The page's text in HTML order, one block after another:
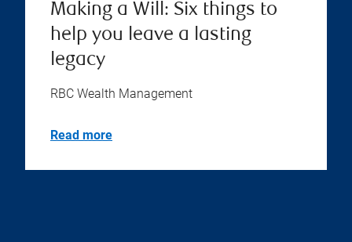
Making a Will: Six things to
help you leave a lasting
legacy
RBC Wealth Management
Read more